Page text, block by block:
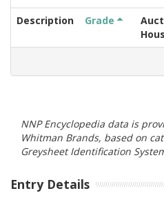
Description Grade
NNP Encyclopedia data is
Whitman Brands, based on
Greysheet Identification
Entry Details